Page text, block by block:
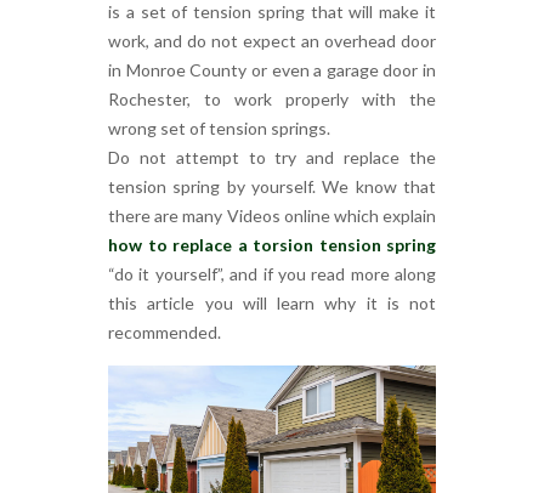
is a set of tension spring that will make it
work, and do not expect an overhead door
in Monroe County or even a garage door in
Rochester, to work properly with the
wrong set of tension springs.
Do not attempt to try and replace the
tension spring by yourself. We know that
there are many Videos online which explain
how to replace a torsion tension spring
“do it yourself”, and if you read more along
this article you will learn why it is not
recommended.